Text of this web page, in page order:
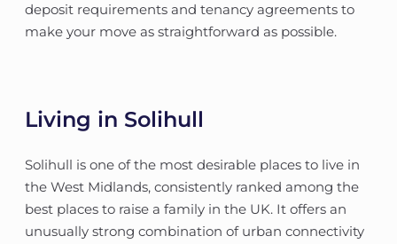
deposit requirements and tenancy agreements to
make your move as straightforward as possible.
Living in Solihull
Solihull is one of the most desirable places to live in
the West Midlands, consistently ranked among the
best places to raise a family in the UK. It offers an
unusually strong combination of urban connectivity